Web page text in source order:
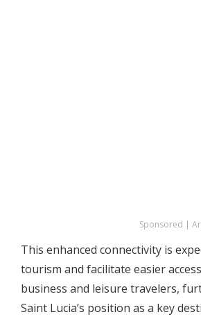
Sponsored |
This enhanced connectivity is
tourism and facilitate easier
business and leisure travelers,
Saint Lucia’s position as a key